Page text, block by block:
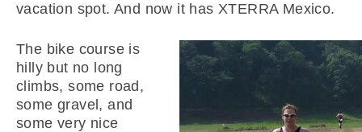
vacation spot. And now it has XTERRA Mexico.
The bike course is
hilly but no long
climbs, some road,
some gravel, and
some very nice